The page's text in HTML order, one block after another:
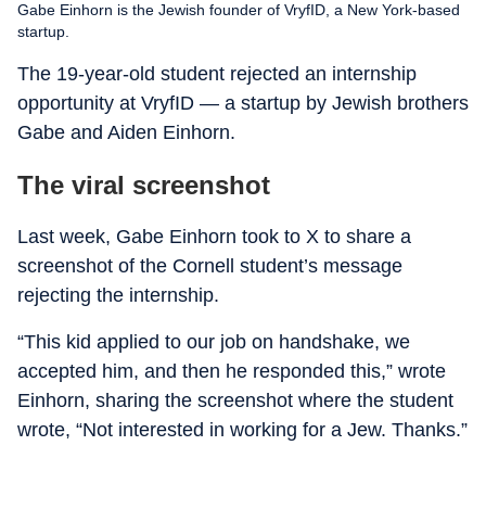
Gabe Einhorn is the Jewish founder of VryfID, a New York-based
startup.
The 19-year-old student rejected an internship
opportunity at VryfID — a startup by Jewish brothers
Gabe and Aiden Einhorn.
The viral screenshot
Last week, Gabe Einhorn took to X to share a
screenshot of the Cornell student’s message
rejecting the internship.
“This kid applied to our job on handshake, we
accepted him, and then he responded this,” wrote
Einhorn, sharing the screenshot where the student
wrote, “Not interested in working for a Jew. Thanks.”